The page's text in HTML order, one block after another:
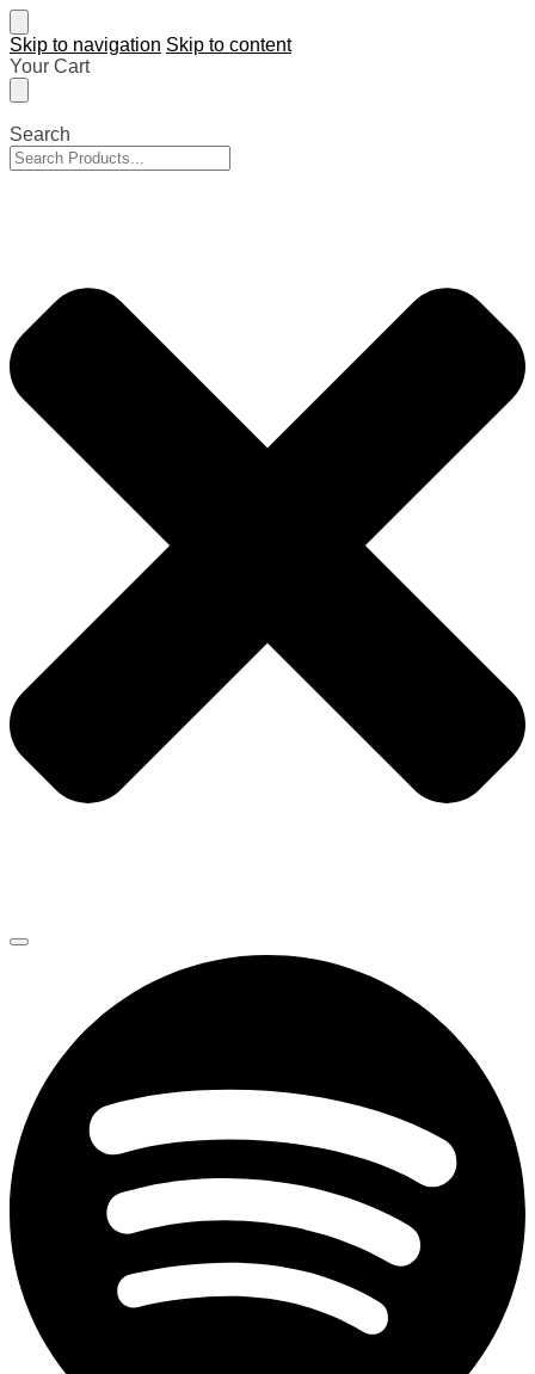
Skip to navigation Skip to content
Your Cart
Search